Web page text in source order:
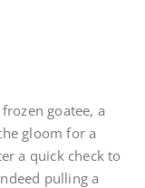
goatee, a
gloom for a
a quick check to
pulling a